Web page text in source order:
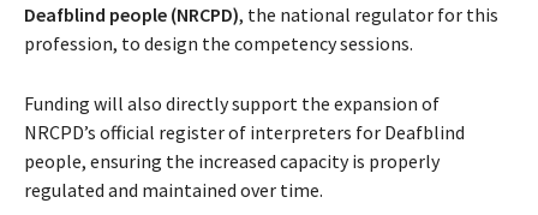
Deafblind people (NRCPD), the national regulator for this
profession, to design the competency sessions.
Funding will also directly support the expansion of
NRCPD’s official register of interpreters for Deafblind
people, ensuring the increased capacity is properly
regulated and maintained over time.